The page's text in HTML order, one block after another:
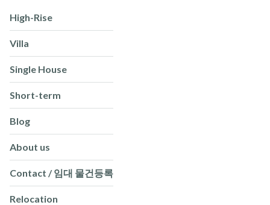
High-Rise
Villa
Single House
Short-term
Blog
About us
Contact / 임대 물건등록
Relocation